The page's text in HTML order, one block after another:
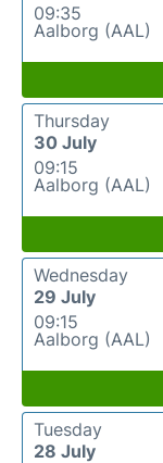
09:35
Aalborg (AAL)
Thursday
30 July
09:15
Aalborg (AAL)
Wednesday
29 July
09:15
Aalborg (AAL)
Tuesday
28 July